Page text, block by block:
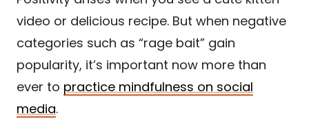
video or delicious recipe. But when negative
categories such as “rage bait” gain
popularity, it’s important now more than
ever to practice mindfulness on social
media.